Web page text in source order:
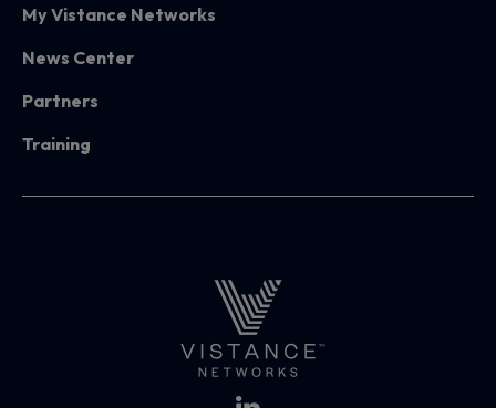
My Vistance Networks
News Center
Partners
Training